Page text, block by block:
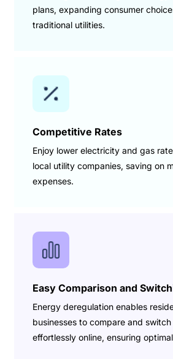
plans, expanding consumer
traditional utilities.
Competitive Rates
Enjoy lower electricity and gas
local utility companies, saving on
expenses.
Easy Comparison and
Energy deregulation enables
businesses to compare and
effortlessly online, ensuring